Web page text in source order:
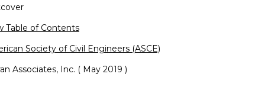
Table of Contents
Society of Civil Engineers (ASCE)
Associates, Inc. ( May 2019 )